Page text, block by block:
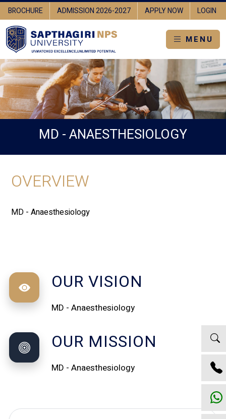
BROCHURE ADMISSION 2026-2027 APPLY NOW LOGIN
MENU
MD - ANAESTHESIOLOGY
OVERVIEW
MD - Anaesthesiology
OUR VISION
MD - Anaesthesiology
OUR MISSION
MD - Anaesthesiology